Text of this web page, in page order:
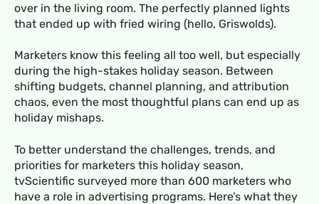
over in the living room. The perfectly planned lights
that ended up with fried wiring (hello, Griswolds).
Marketers know this feeling all too well, but especially
during the high-stakes holiday season. Between
shifting budgets, channel planning, and attribution
chaos, even the most thoughtful plans can end up as
holiday mishaps.
To better understand the challenges, trends, and
priorities for marketers this holiday season,
tvScientific surveyed more than 600 marketers who
have a role in advertising programs. Here’s what they